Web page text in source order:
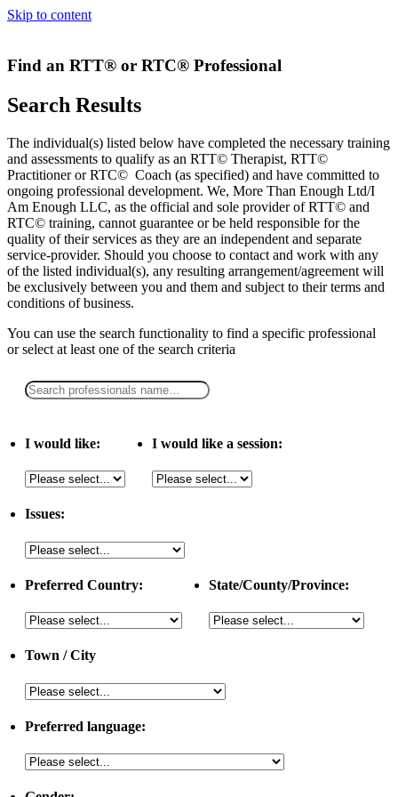
Skip to content
Find an RTT® or RTC® Professional
Search Results
The individual(s) listed below have completed the necessary training
and assessments to qualify as an RTT© Therapist, RTT©
Practitioner or RTC© Coach (as specified) and have committed to
ongoing professional development. We, More Than Enough Ltd/I
Am Enough LLC, as the official and sole provider of RTT© and
RTC© training, cannot guarantee or be held responsible for the
quality of their services as they are an independent and separate
service-provider. Should you choose to contact and work with any
of the listed individual(s), any resulting arrangement/agreement will
be exclusively between you and them and subject to their terms and
conditions of business.
You can use the search functionality to find a specific professional
orselect at least one of the search criteria
I would like: I would like a session:
Issues:
Preferred Country: State/County/Province:
Town / City
Preferred language: